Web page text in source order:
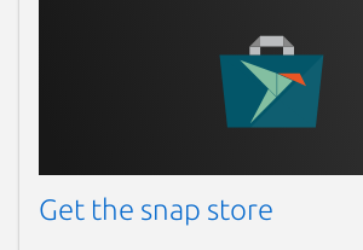
Get the snap store